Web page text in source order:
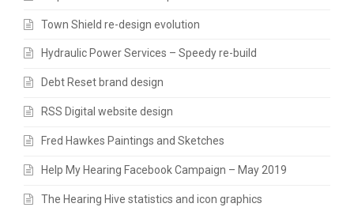
Town Shield re-design evolution
Hydraulic Power Services – Speedy re-build
Debt Reset brand design
RSS Digital website design
Fred Hawkes Paintings and Sketches
Help My Hearing Facebook Campaign – May 2019
The Hearing Hive statistics and icon graphics